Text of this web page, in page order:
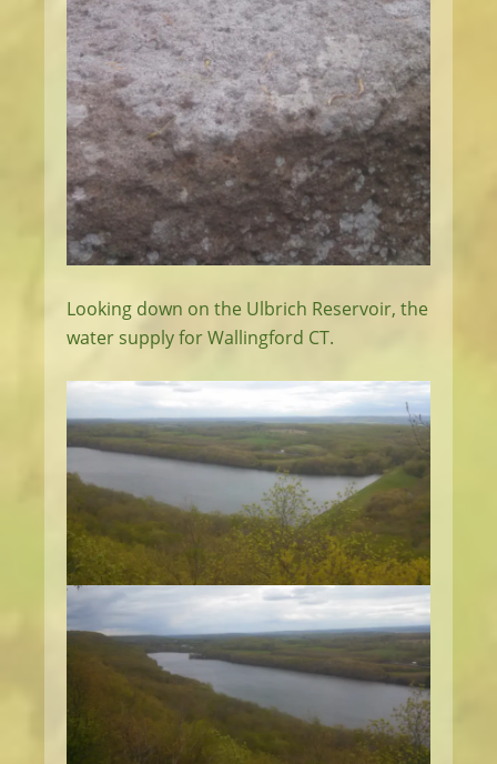
Looking down on the Ulbrich Reservoir, the
water supply for Wallingford CT.